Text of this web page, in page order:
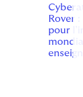
Rover
pour